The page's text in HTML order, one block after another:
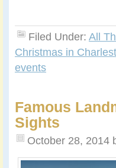
Filed Under: All
Christmas in
events
Famous
Sights
October 28, 2014